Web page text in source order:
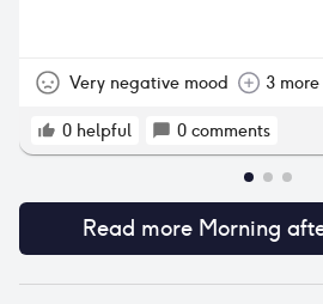
Very negative mood 3
0 helpful 0 comments
Read more Morning